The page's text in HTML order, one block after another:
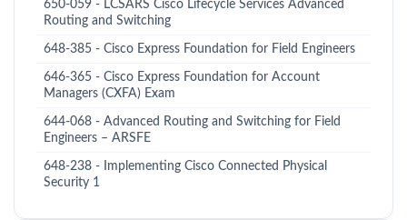
650-059 - LCSARS Cisco Lifecycle Services Advanced
Routing and Switching
648-385 - Cisco Express Foundation for Field Engineers
646-365 - Cisco Express Foundation for Account
Managers (CXFA) Exam
644-068 - Advanced Routing and Switching for Field
Engineers – ARSFE
648-238 - Implementing Cisco Connected Physical
Security 1